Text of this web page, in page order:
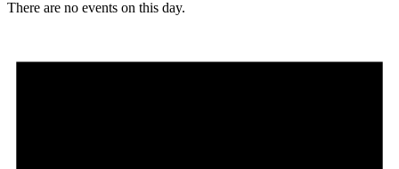
There are no events on this day.